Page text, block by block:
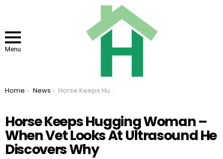
Menu
You are here:
Home News Horse Keeps Hugging Woman – When Vet Looks At Ultrasound He Discovers Why
Horse Keeps Hugging Woman –
When Vet Looks At Ultrasound He
Discovers Why